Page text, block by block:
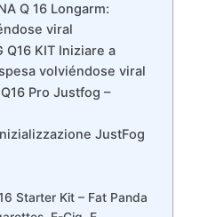
Q 16 Longarm:
viral
Q16 KIT Iniziare a
volviéndose viral
Pro Justfog –
JustFog
Starter Kit – Fat Panda